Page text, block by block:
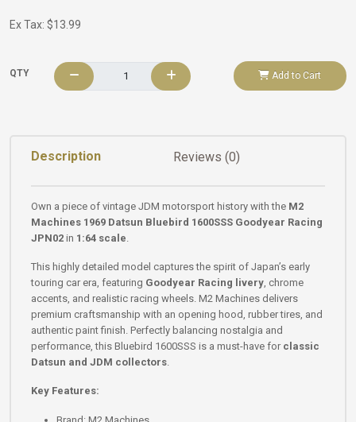
Ex Tax: $13.99
QTY Add to Cart
Description Reviews (0)
Own a piece of vintage JDM motorsport history with the M2
Machines 1969 Datsun Bluebird 1600SSS Goodyear Racing
JPN02 in 1:64 scale.
This highly detailed model captures the spirit of Japan’s early
touring car era, featuring Goodyear Racing livery, chrome
accents, and realistic racing wheels. M2 Machines delivers
premium craftsmanship with an opening hood, rubber tires, and
authentic paint finish. Perfectly balancing nostalgia and
performance, this Bluebird 1600SSS is a must-have for classic
Datsun and JDM collectors.
Key Features: